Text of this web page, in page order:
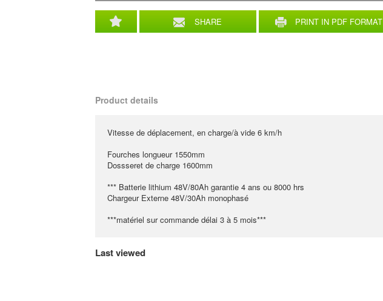
SHARE PRINT IN PDF FORMAT
Product details
Vitesse de déplacement, en charge/à vide 6 km/h
Fourches longueur 1550mm
Dossseret de charge 1600mm
*** Batterie lithium 48V/80Ah garantie 4 ans ou 8000 hrs
Chargeur Externe 48V/30Ah monophasé
***matériel sur commande délai 3 à 5 mois***
Last viewed